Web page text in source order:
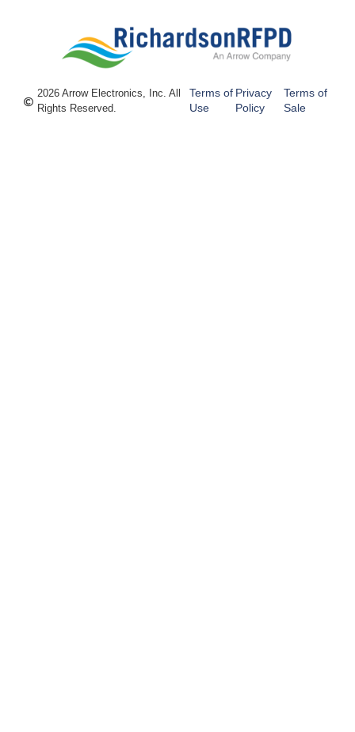
2026 Arrow Electronics, Inc. All
Rights Reserved.
Terms of
Use
Privacy
Policy
Terms of
Sale